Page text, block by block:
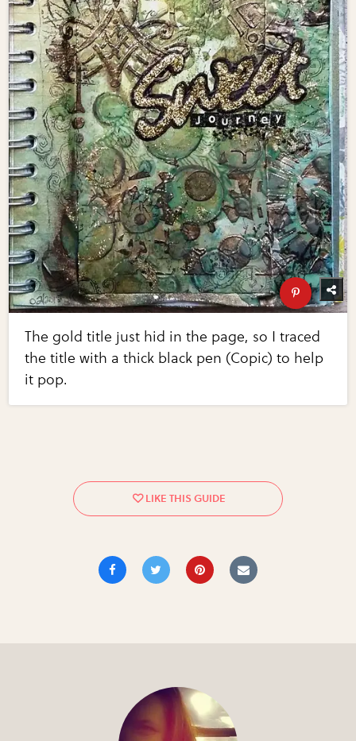
The gold title just hid in the page, so I traced
the title with a thick black pen (Copic) to help
it pop.